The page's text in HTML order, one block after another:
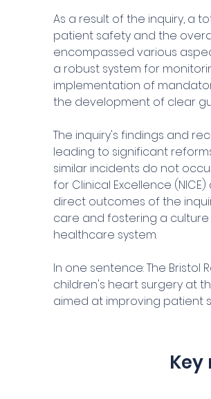
As a result of the inquiry, a
patient safety and the
encompassed various
a robust system for
implementation of
the development of clear
The inquiry's findings and
leading to significant
similar incidents do not
for Clinical Excellence
direct outcomes of the
care and fostering a
healthcare system.
In one sentence: The
children's heart surgery at
aimed at improving patient